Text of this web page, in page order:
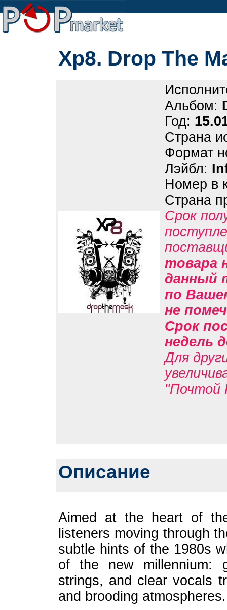
Xp8. Drop The
Альбом:
Год:
Страна
Формат
Лэйбл:
Номер в
Страна
Срок
товара
данный
по
не
Срок
недель
Для
"Почтой
Описание
Aimed at the heart of
listeners moving through
subtle hints of the 1980s
of the new millennium:
strings, and clear vocals
and brooding atmospheres.